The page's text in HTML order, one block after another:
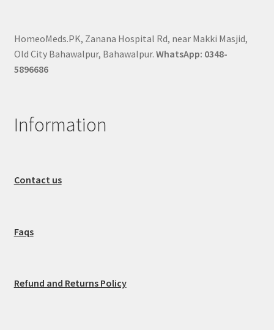
HomeoMeds.PK, Zanana Hospital Rd, near Makki Masjid,
Old City Bahawalpur, Bahawalpur. WhatsApp: 0348-
5896686
Information
Contact us
Faqs
Refund and Returns Policy